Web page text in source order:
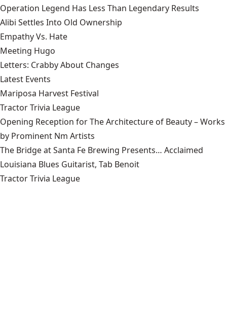
Operation Legend Has Less Than Legendary Results
Alibi Settles Into Old Ownership
Empathy Vs. Hate
Meeting Hugo
Letters: Crabby About Changes
Latest Events
Mariposa Harvest Festival
Tractor Trivia League
Opening Reception for The Architecture of Beauty – Works
by Prominent Nm Artists
The Bridge at Santa Fe Brewing Presents… Acclaimed
Louisiana Blues Guitarist, Tab Benoit
Tractor Trivia League